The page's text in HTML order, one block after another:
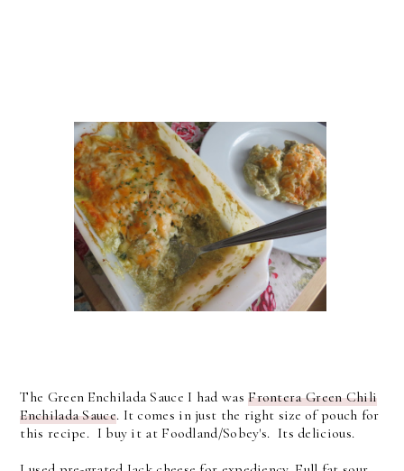
The Green Enchilada Sauce I had wasFrontera Green Chili
Enchilada Sauce. It comes in just the right size of pouch for
this recipe. I buy it at Foodland/Sobey's. Its delicious.